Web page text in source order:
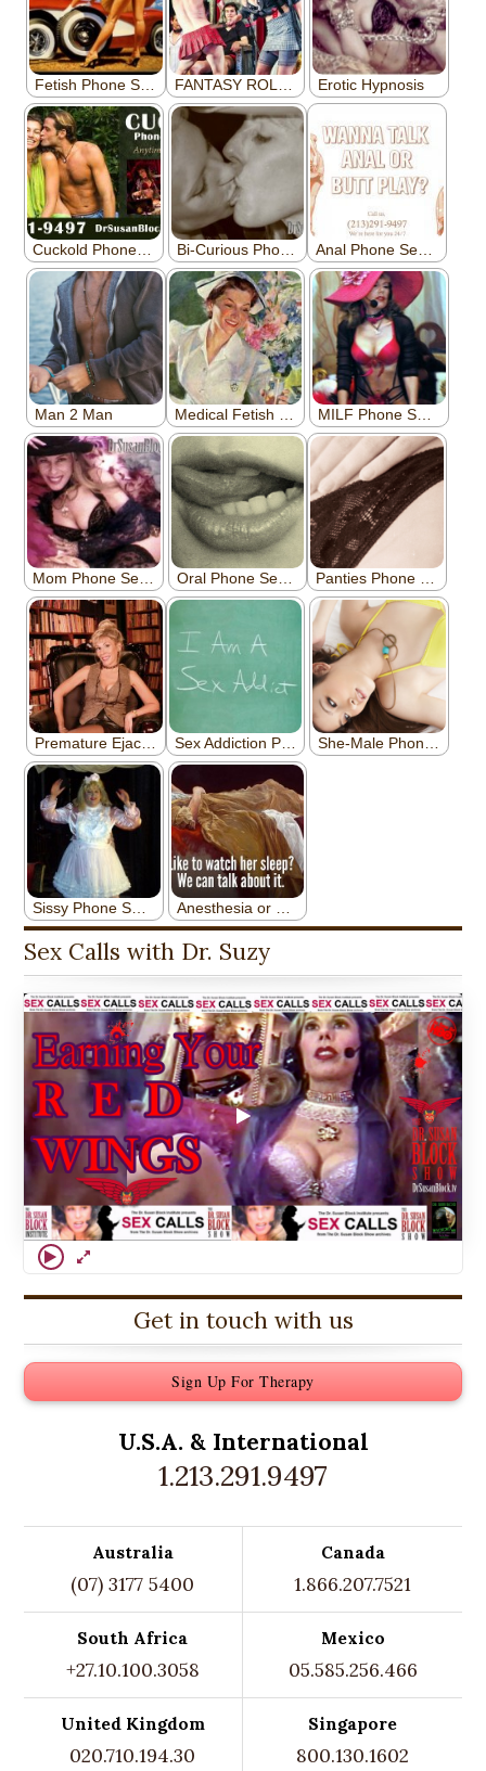
Sex Calls with Dr. Suzy
Get in touch with us
Sign Up For Therapy
U.S.A. & International
1.213.291.9497
Australia
(07) 3177 5400
Canada
1.866.207.7521
South Africa
+27.10.100.3058
Mexico
05.585.256.466
United Kingdom
020.710.194.30
Singapore
800.130.1602